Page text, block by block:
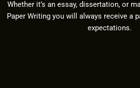
Whether it’s an essay, dissertation, or
Paper Writing you will always receive a
expectations.